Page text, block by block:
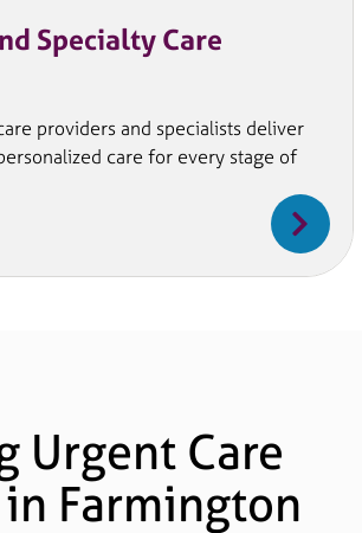
Specialty Care
providers and specialists deliver
care for every stage of
Urgent Care
Farmington